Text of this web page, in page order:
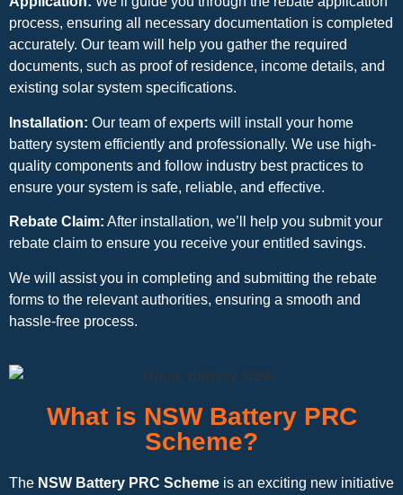
process, ensuring all necessary documentation is completed
accurately. Our team will help you gather the required
documents, such as proof of residence, income details, and
existing solar system specifications.
Installation: Our team of experts will install your home
battery system efficiently and professionally. We use high-
quality components and follow industry best practices to
ensure your system is safe, reliable, and effective.
Rebate Claim: After installation, we’ll help you submit your
rebate claim to ensure you receive your entitled savings.
We will assist you in completing and submitting the rebate
forms to the relevant authorities, ensuring a smooth and
hassle-free process.
What is NSW Battery PRC
Scheme?
The NSW Battery PRC Scheme is an exciting new initiative